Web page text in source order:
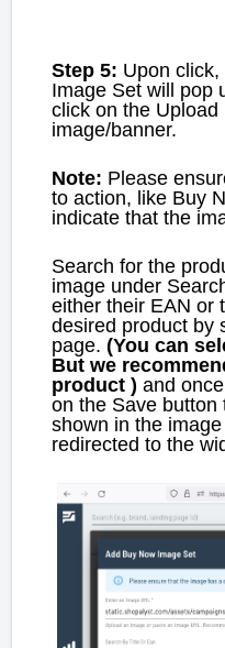
Step 5: Upon
Image Set will pop
click on the
image/banner.
Note: Please
to action, like Buy
indicate that the
Search for the
image under
either their EAN or
desired product by
page. (You can
But we
product ) and
on the Save button
shown in the
redirected to the